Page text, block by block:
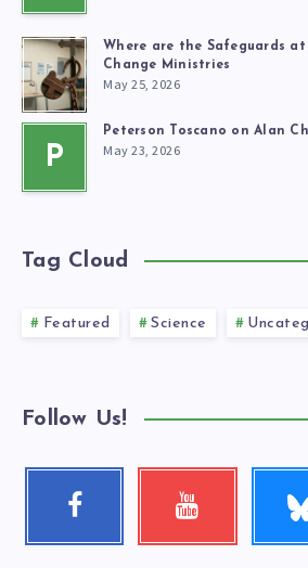
Where are the Safeguards
Change Ministries
May 25, 2026
P
Peterson Toscano on Alan
May 23, 2026
Tag Cloud
Featured Science
Follow Us!
Facebook Youtube
Check